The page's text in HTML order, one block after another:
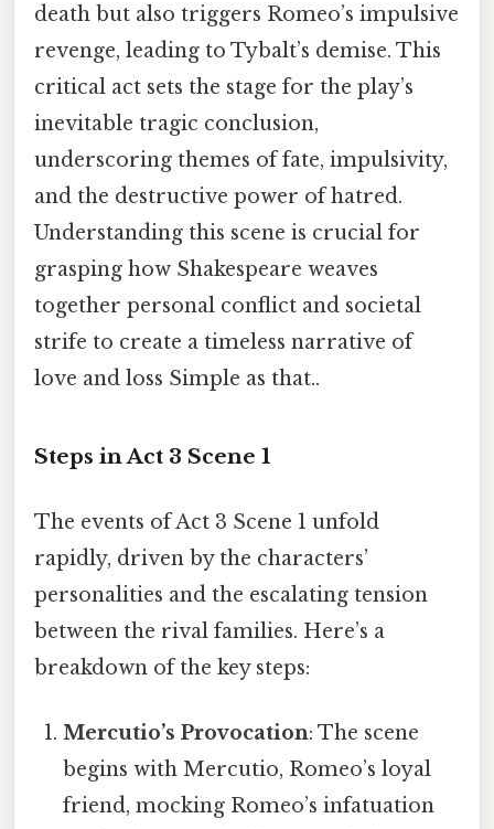
death but also triggers Romeo’s impulsive
revenge, leading to Tybalt’s demise. This
critical act sets the stage for the play’s
inevitable tragic conclusion,
underscoring themes of fate, impulsivity,
and the destructive power of hatred.
Understanding this scene is crucial for
grasping how Shakespeare weaves
together personal conflict and societal
strife to create a timeless narrative of
love and loss Simple as that..
Steps in Act 3 Scene 1
The events of Act 3 Scene 1 unfold
rapidly, driven by the characters’
personalities and the escalating tension
between the rival families. Here’s a
breakdown of the key steps:
Mercutio’s Provocation: The scene
begins with Mercutio, Romeo’s loyal
friend, mocking Romeo’s infatuation